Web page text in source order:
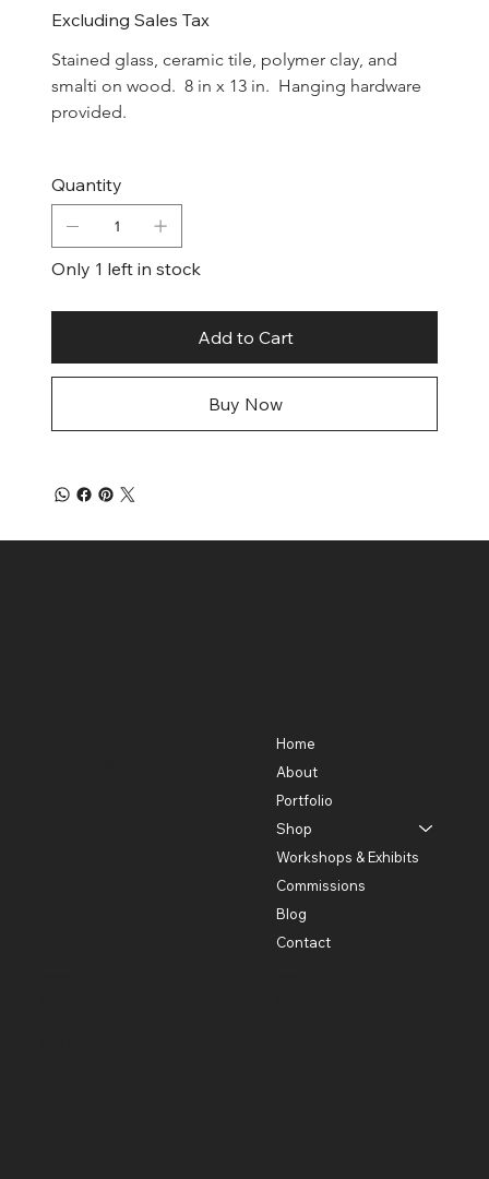
Excluding Sales Tax
Stained glass, ceramic tile, polymer clay, and
smalti on wood.  8 in x 13 in.  Hanging hardware
provided.
Quantity
Only 1 left in stock
Add to Cart
Buy Now
Home
About
Portfolio
Shop
Workshops & Exhibits
Commissions
Blog
Contact